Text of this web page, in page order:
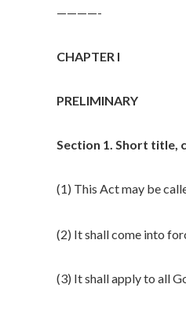
————-
CHAPTER I
PRELIMINARY
Section 1. Short title,
(1) This Act may be
(2) It shall come into
(3) It shall apply to all